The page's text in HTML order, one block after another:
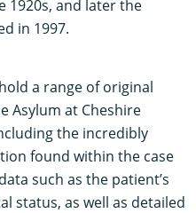
1920s, and later the
in 1997.
a range of original
Asylum at Cheshire
the incredibly
found within the case
such as the patient’s
status, as well as detailed